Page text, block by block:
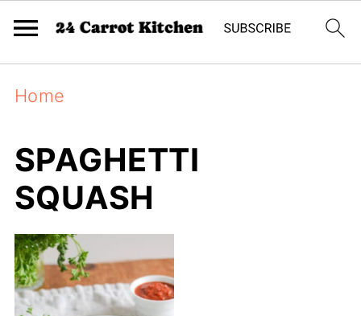
Home
SPAGHETTI
SQUASH